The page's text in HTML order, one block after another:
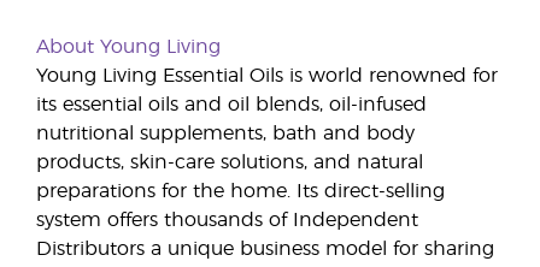
About Young Living
Young Living Essential Oils is world renowned for
its essential oils and oil blends, oil-infused
nutritional supplements, bath and body
products, skin-care solutions, and natural
preparations for the home. Its direct-selling
system offers thousands of Independent
Distributors a unique business model for sharing